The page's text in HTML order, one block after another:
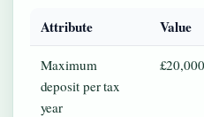
Attribute Value
Maximum
deposit per tax
year